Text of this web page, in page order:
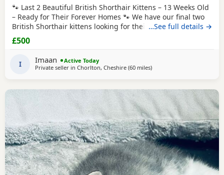
🐾 Last 2 Beautiful British Shorthair Kittens – 13 Weeks Old
– Ready for Their Forever Homes 🐾 We have our final two
British Shorthair kittens looking for their loving forever
families. Born on 23rd April, they are now 13 weeks old and
ready to leave now. These kittens have been raised in our
older children. They
…See full details →
£500
I Imaan
Active Today
Private seller in Chorlton, Cheshire (60 milesaway from Blackpool
)